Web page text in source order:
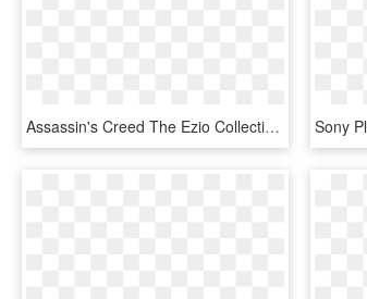
Assassin's Creed The Ezio Collection - Assassin's Creed Ezio Collection Xbox One, HD Png Download